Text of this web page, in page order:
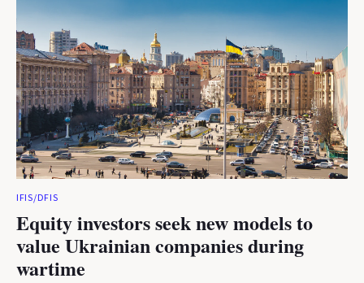
IFIS/DFIS
Equity investors seek new models to
value Ukrainian companies during
wartime